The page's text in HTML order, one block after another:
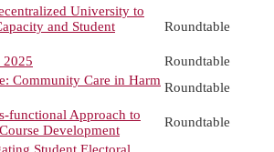
University to
and Student
Roundtable
2025
Roundtable
Community Care in Harm Roundtable
functional Approach to
Development
Roundtable
Student Electoral